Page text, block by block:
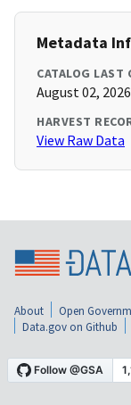
Metadata
CATALOG LAST
August 02,
HARVEST
View Raw Data
About Open
Data.gov on Github